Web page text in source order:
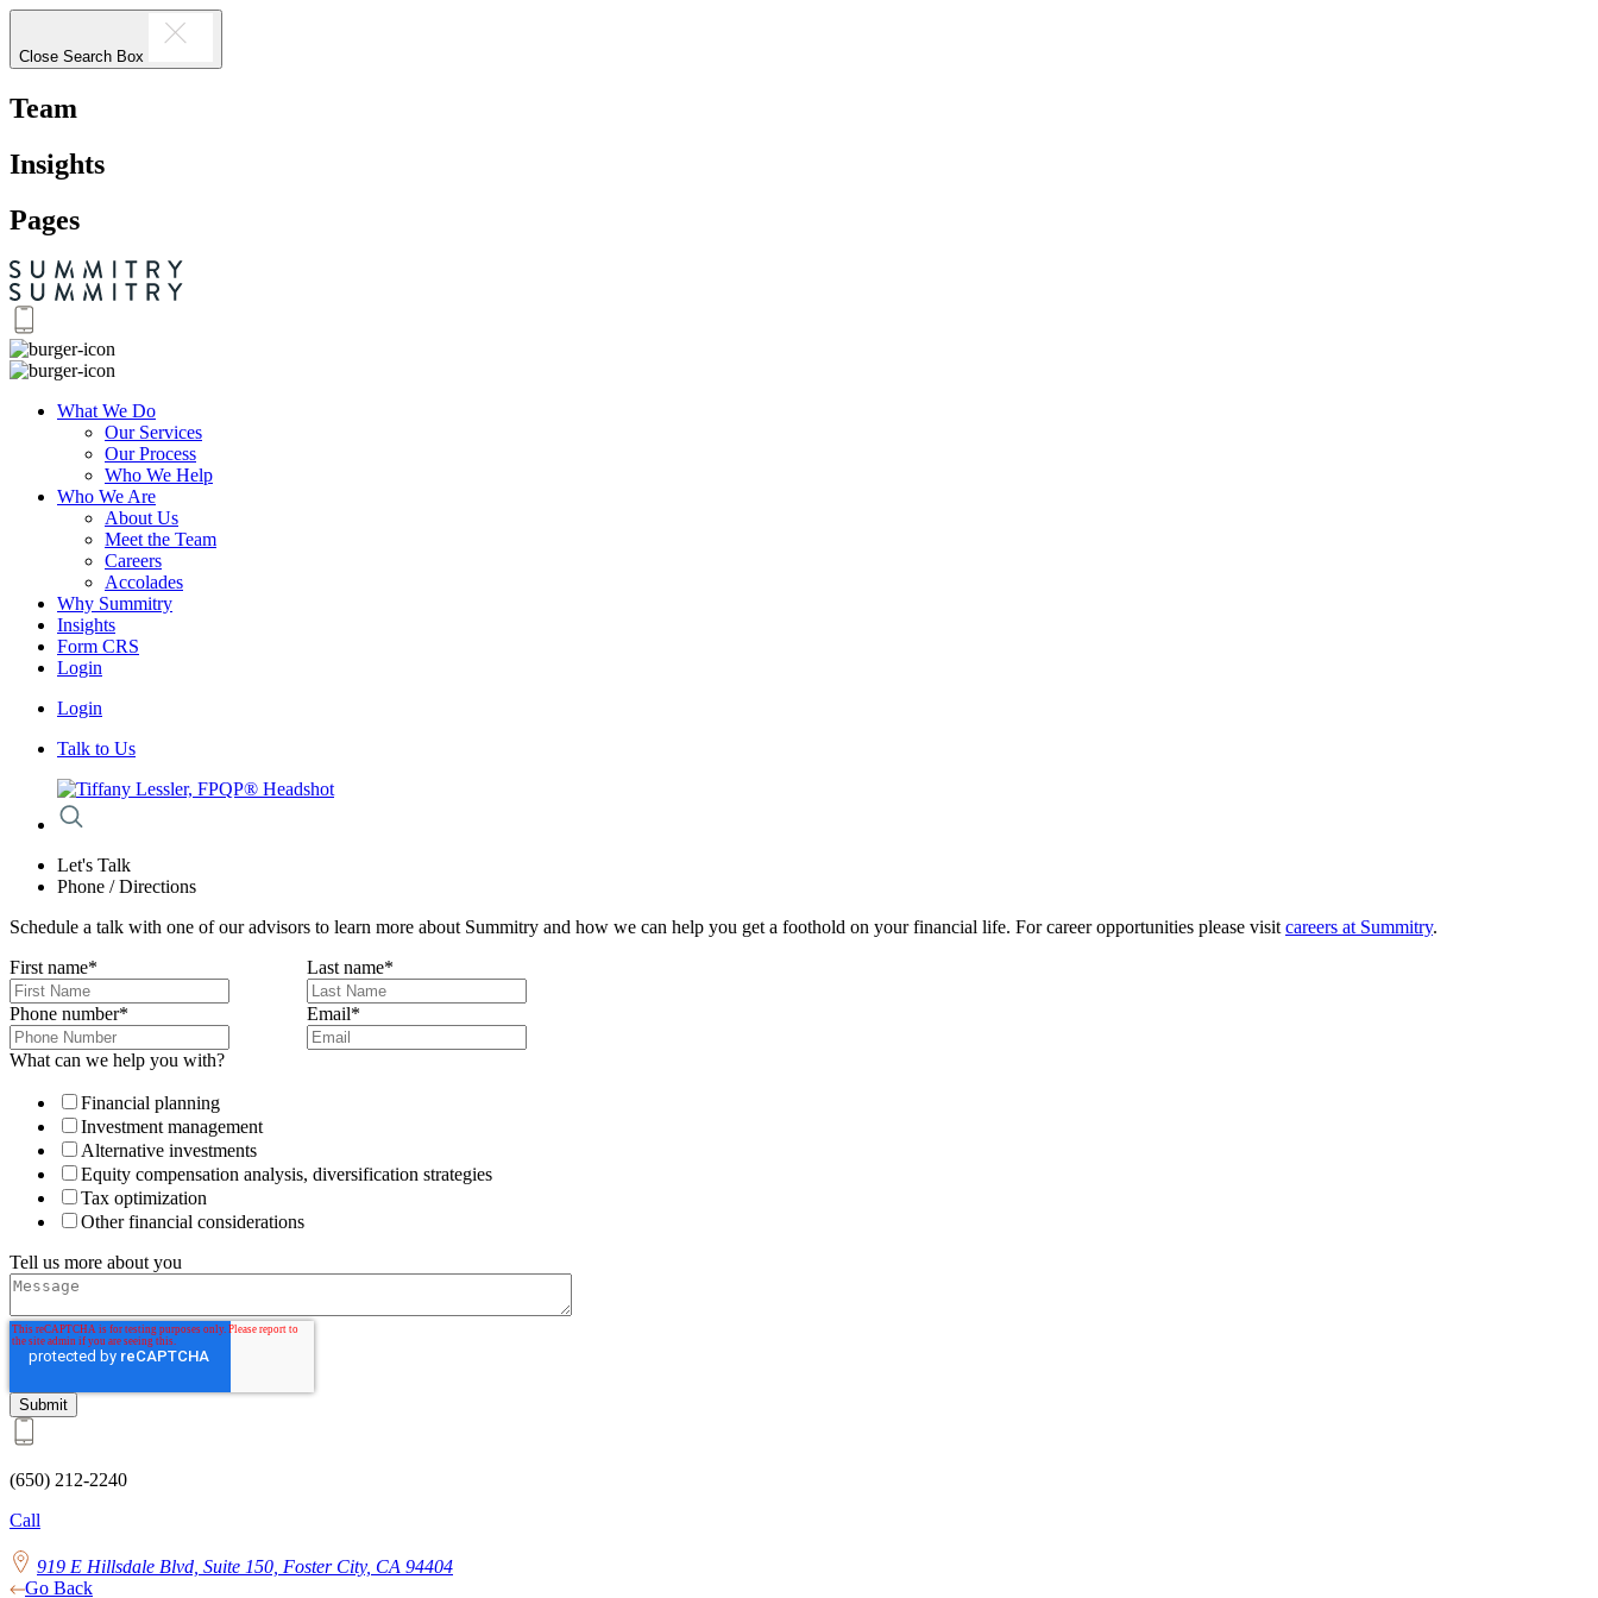
Close Search Box
Team
Insights
Pages
What We Do
Our Services
Our Process
Who We Help
Who We Are
About Us
Meet the Team
Careers
Accolades
Why Summitry
Insights
Form CRS
Login
Login
Talk to Us
Let's Talk
Phone / Directions
Schedule a talk with one of our advisors to learn more about Summitry and how we can help you get a foothold on your financial life. For career opportunities please visit careers at Summitry.
First name* Last name*
Phone number* Email*
What can we help you with?
Financial planning
Investment management
Alternative investments
Equity compensation analysis, diversification strategies
Tax optimization
Other financial considerations
Tell us more about you
(650) 212-2240
Call
919 E Hillsdale Blvd, Suite 150, Foster City, CA 94404
Go Back